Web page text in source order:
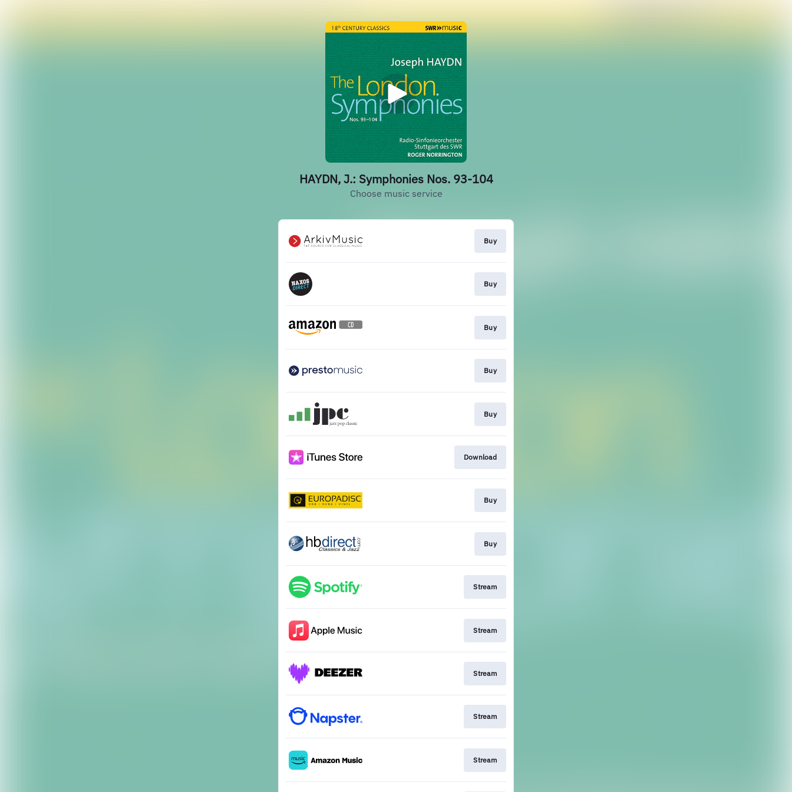
HAYDN, J.: Symphonies Nos. 93-104
Choose music service
Buy
Buy
Buy
Buy
Buy
Download
Buy
Buy
Stream
Stream
Stream
Stream
Stream